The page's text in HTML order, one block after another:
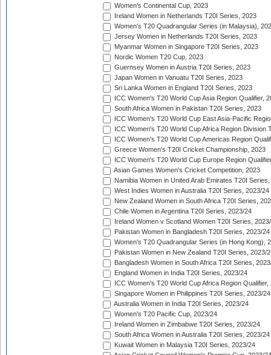
Women's Continental Cup, 2023
Ireland Women in Netherlands T20I Series, 2023
Women's T20 Quadrangular Series (in Malaysia),
Jersey Women in Netherlands T20I Series, 2023
Myanmar Women in Singapore T20I Series, 2023
Nordic Women T20 Cup, 2023
Guernsey Women in Austria T20I Series, 2023
Japan Women in Vanuatu T20I Series, 2023
Sri Lanka Women in England T20I Series, 2023
ICC Women's T20 World Cup Asia Region Qualifier,
South Africa Women in Pakistan T20I Series, 2023
ICC Women's T20 World Cup East Asia-Pacific
ICC Women's T20 World Cup Africa Region Division
ICC Women's T20 World Cup Americas Region
Greece Women's T20I Cricket Championship, 2023
ICC Women's T20 World Cup Europe Region
Asian Games Women's Cricket Competition, 2023
Namibia Women in United Arab Emirates T20I
West Indies Women in Australia T20I Series, 2023/24
New Zealand Women in South Africa T20I Series,
Chile Women in Argentina T20I Series, 2023/24
Ireland Women v Scotland Women T20I Series,
Pakistan Women in Bangladesh T20I Series, 2023/24
Women's T20 Quadrangular Series (in Hong Kong),
Pakistan Women in New Zealand T20I Series, 2023/
Bangladesh Women in South Africa T20I Series,
England Women in India T20I Series, 2023/24
ICC Women's T20 World Cup Africa Region Qualifier,
Singapore Women in Philippines T20I Series, 2023/24
Australia Women in India T20I Series, 2023/24
Women's T20 Pacific Cup, 2023/24
Ireland Women in Zimbabwe T20I Series, 2023/24
South Africa Women in Australia T20I Series, 2023/24
Kuwait Women in Malaysia T20I Series, 2023/24